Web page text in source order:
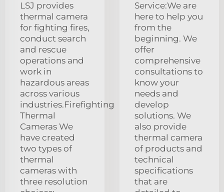
LSJ provides
thermal camera
for fighting fires,
conduct search
and rescue
operations and
work in
hazardous areas
across various
industries.Firefighting
Thermal
Cameras We
have created
two types of
thermal
cameras with
three resolution
Service:We are
here to help you
from the
beginning. We
offer
comprehensive
consultations to
know your
needs and
develop
solutions. We
also provide
thermal camera
of products and
technical
specifications
that are